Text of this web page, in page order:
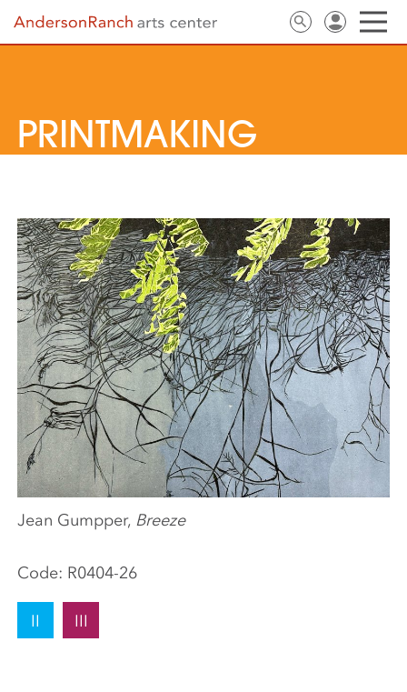
PRINTMAKING
Code: R0404-26
II III
Jean Gumpper, Breeze